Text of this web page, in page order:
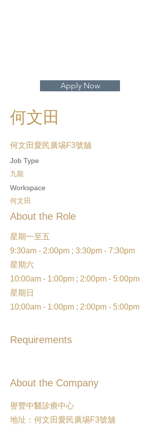
Apply Now
何文田
何文田愛民廣埸F3號舖
Job Type
九龍
Workspace
何文田
About the Role
星期一至五
9:30am - 2:00pm ; 3:30pm - 7:30pm
星期六
10:00am - 1:00pm ; 2:00pm - 5:00pm
星期日
10:00am - 1:00pm ; 2:00pm - 5:00pm
Requirements
About the Company
譽豐中醫診療中心
地址：何文田愛民廣埸F3號舖